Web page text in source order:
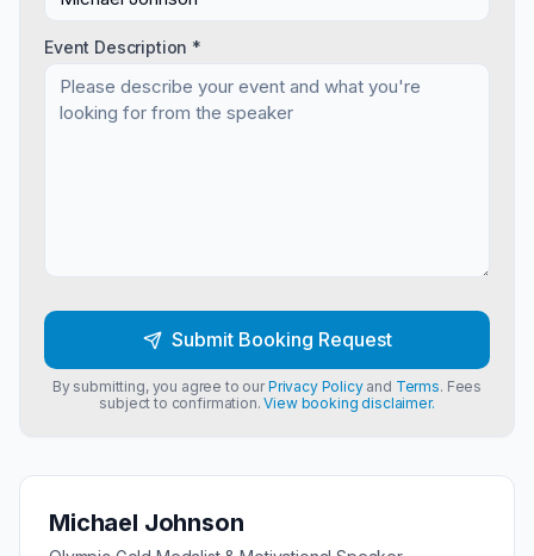
Michael Johnson
Event Description *
Submit Booking Request
By submitting, you agree to ourPrivacy Policyand Terms. Fees
subject to confirmation.View booking disclaimer.